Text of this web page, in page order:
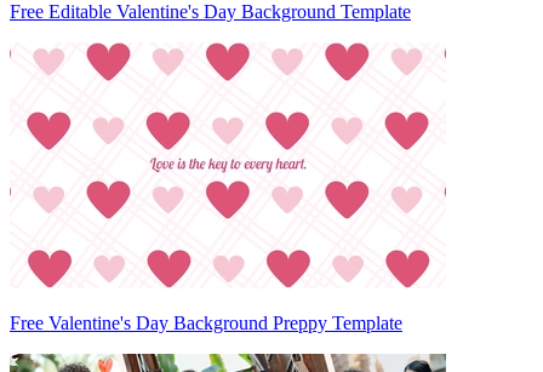
Free Editable Valentine's Day Background Template
Free Valentine's Day Background Preppy Template